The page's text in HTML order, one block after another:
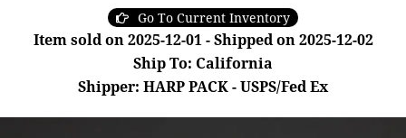
Go To Current Inventory
Item sold on 2025-12-01 - Shipped on 2025-12-02
Ship To: California
Shipper: HARP PACK - USPS/Fed Ex